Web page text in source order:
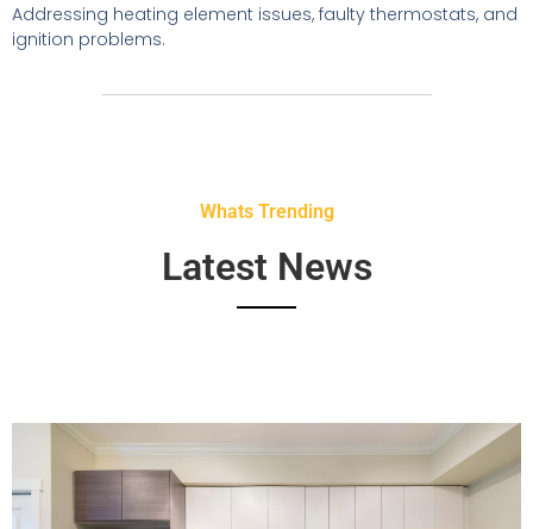
Addressing heating element issues, faulty thermostats, and
ignition problems.
Whats Trending
Latest News